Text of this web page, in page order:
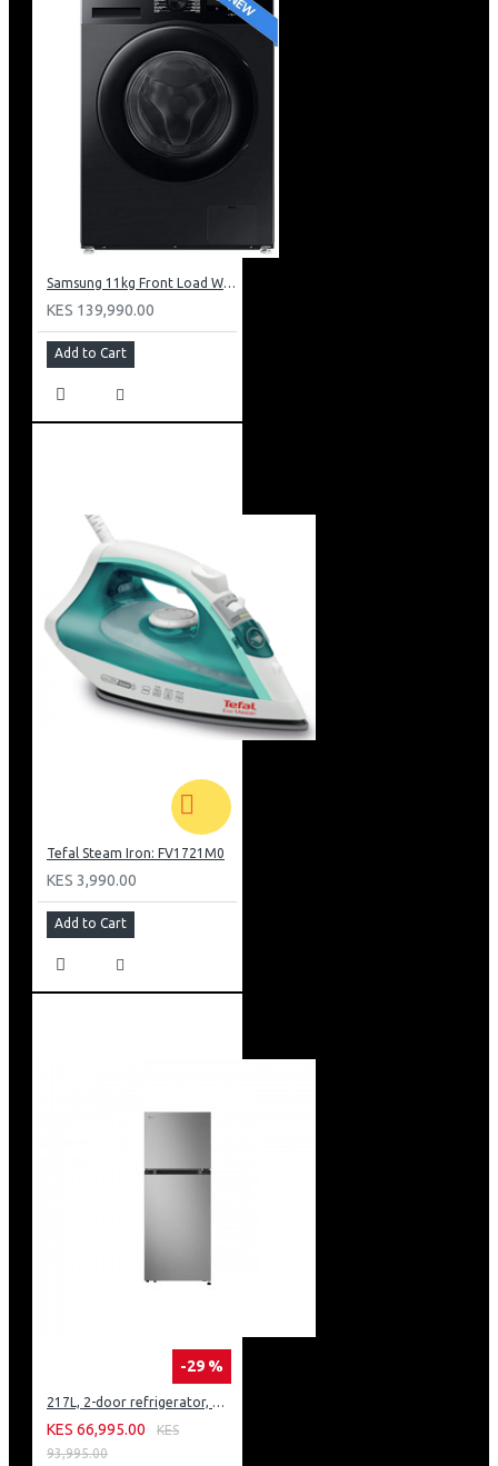
Samsung 11kg Front Load Washer + 6kg Dryer: WD11DG5B15BB
KES 139,990.00
Add to Cart
Tefal Steam Iron: FV1721M0
KES 3,990.00
Add to Cart
-29 %
217L, 2-door refrigerator, model GN-B212PFNF
KES 66,995.00
KES
93,995.00